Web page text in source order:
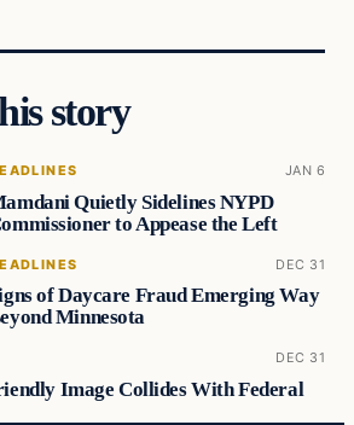
story
JAN 6
Quietly Sidelines NYPD
to Appease the Left
DEC 31
of Daycare Fraud Emerging Way
Minnesota
DEC 31
Image Collides With Federal